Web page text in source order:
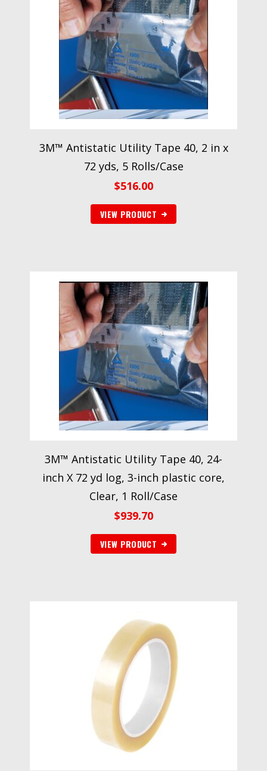
3M™ Antistatic Utility Tape 40, 2 in x
72 yds, 5 Rolls/Case
$516.00
VIEW PRODUCT
3M™ Antistatic Utility Tape 40, 24-
inch X 72 yd log, 3-inch plastic core,
Clear, 1 Roll/Case
$939.70
VIEW PRODUCT